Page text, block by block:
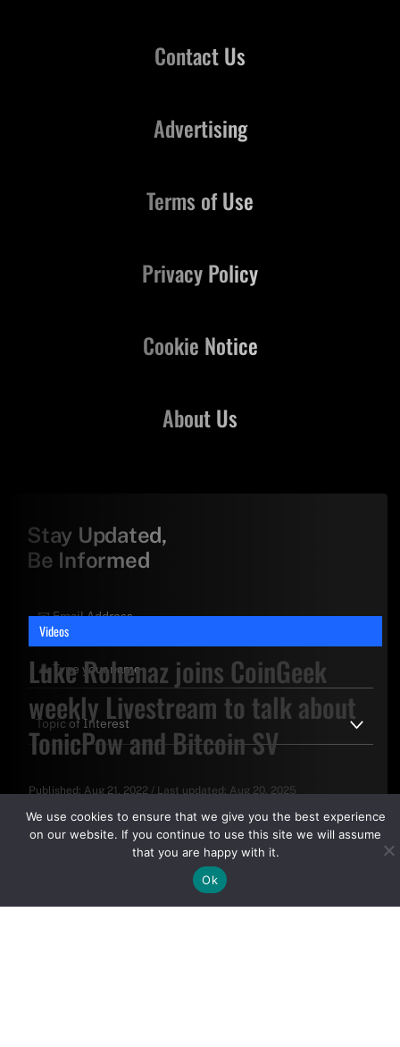
Videos
Luke Rohenaz joins CoinGeek
weekly Livestream to talk about
TonicPow and Bitcoin SV
Published: Aug 21, 2022 / Last updated: Aug 20, 2025
Contact Us
About Us
Advertising
Terms of Use
Privacy Policy
Cookie Notice
Stay Updated,
Be Informed
UseandPrivacy Policy.
We use cookies to ensure that we give you the best experience
on our website. If you continue to use this site we will assume
that you are happy with it.
Ok